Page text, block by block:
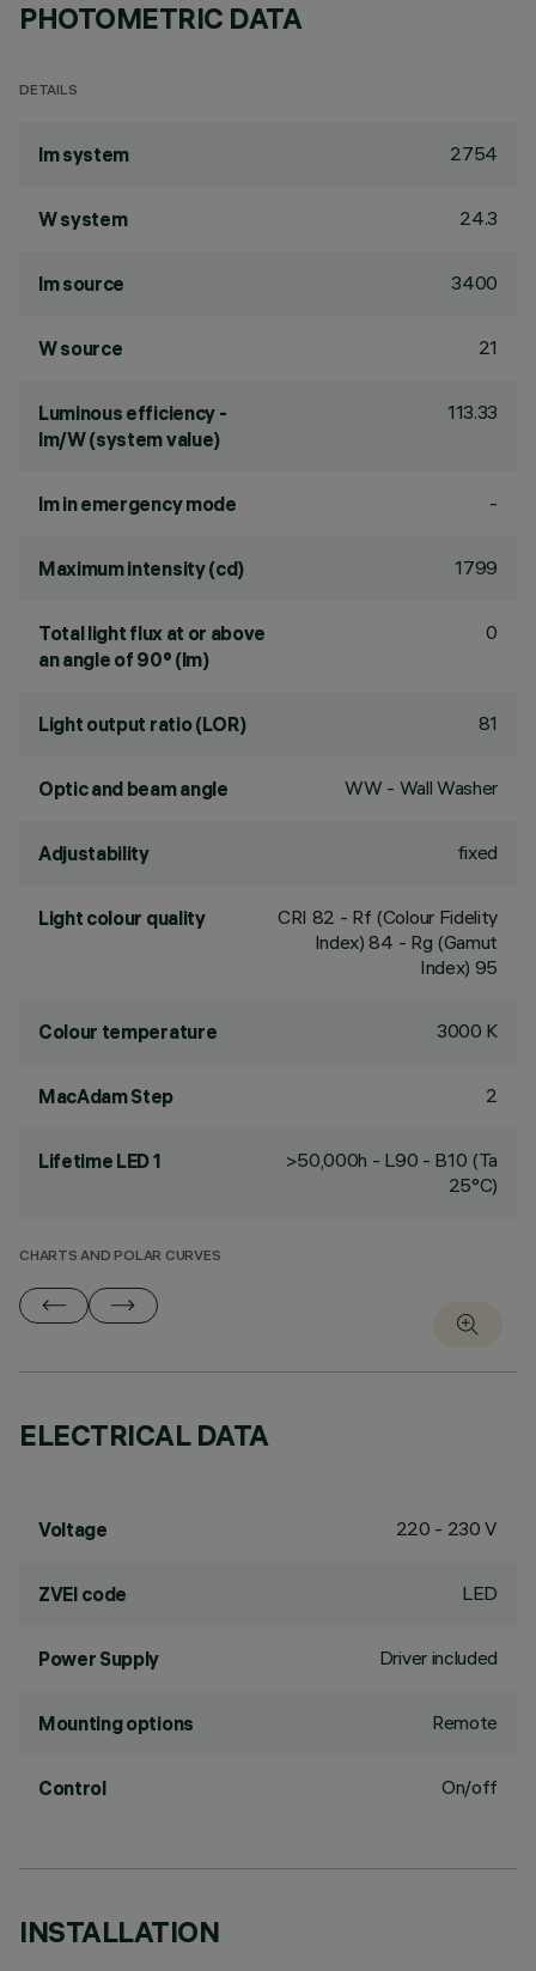
PHOTOMETRIC DATA
DETAILS
lm system 2754
W system 24.3
lm source 3400
W source 21
Luminous efficiency -
lm/W (system value)
113.33
lm in emergency mode -
Maximum intensity (cd) 1799
Total light flux at or above
an angle of 90° (lm)
0
Light output ratio (LOR) 81
Optic and beam angle WW - Wall Washer
Adjustability fixed
Light colour quality CRI 82 - Rf (Colour Fidelity
Index) 84 - Rg (Gamut
Index) 95
Colour temperature 3000 K
MacAdam Step 2
Lifetime LED 1
>50,000h - L90 - B10 (Ta
25°C)
CHARTS AND POLAR CURVES
ELECTRICAL DATA
Voltage 220 - 230 V
ZVEI code LED
Power Supply Driver included
Mounting options Remote
Control On/off
INSTALLATION